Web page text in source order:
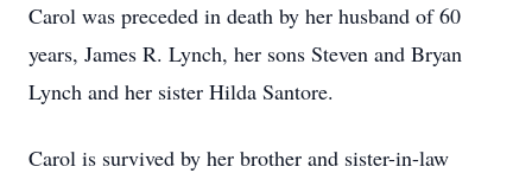
Carol was preceded in death by her husband of 60
years, James R. Lynch, her sons Steven and Bryan
Lynch and her sister Hilda Santore.
Carol is survived by her brother and sister-in-law